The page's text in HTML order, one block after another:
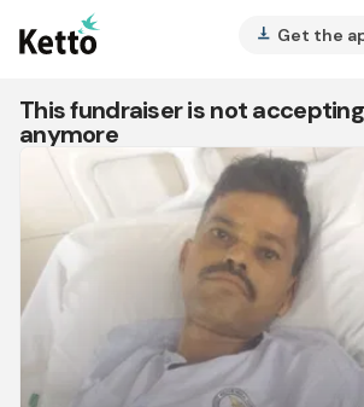
vertical_align_bottom Get the
This fundraiser is not
anymore